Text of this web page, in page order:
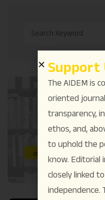
Support
The AIDEM is
oriented
transparency,
ethos, and,
to uphold the
know. Editorial
closely linked
independence.